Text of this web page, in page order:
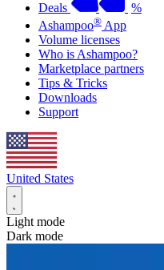
Deals
%
Ashampoo® App
Volume licenses
Who is Ashampoo?
Marketplace partners
Tips & Tricks
Downloads
Support
United States
Light mode
Dark mode